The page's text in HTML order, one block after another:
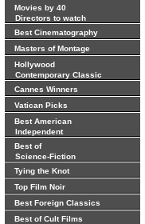
Movies by 40
Directors to watch
Best Cinematography
Masters of Montage
Hollywood
Contemporary Classic
Cannes Winners
Vatican Picks
Best American
Independent
Best of
Science-Fiction
Tying the Knot
Top Film Noir
Best Foreign Classics
Best of Cult Films